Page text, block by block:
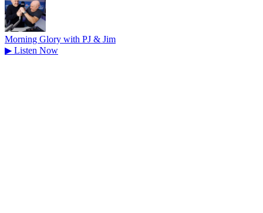
Morning Glory with PJ & Jim
▶ Listen Now